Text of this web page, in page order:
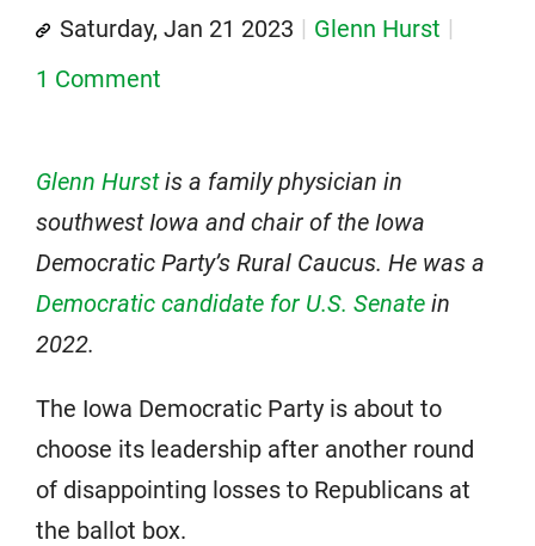
Saturday, Jan 21 2023
Glenn Hurst
1 Comment
Glenn Hurstis a family physician in
southwest Iowa and chair of the Iowa
Democratic Party’s Rural Caucus. He was a
Democratic candidate for U.S. Senate in
2022.
The Iowa Democratic Party is about to
choose its leadership after another round
of disappointing losses to Republicans at
the ballot box.